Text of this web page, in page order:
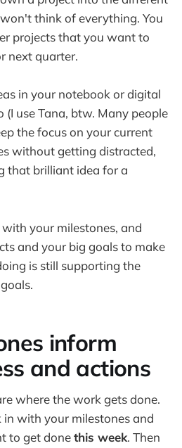
think of everything. You
projects that you want to
next quarter.
in your notebook or digital
(I use Tana, btw. Many people
the focus on your current
without getting distracted,
that brilliant idea for a
your milestones, and
and your big goals to make
is still supporting the
inform
and actions
where the work gets done.
in with your milestones and
to get donethis week. Then